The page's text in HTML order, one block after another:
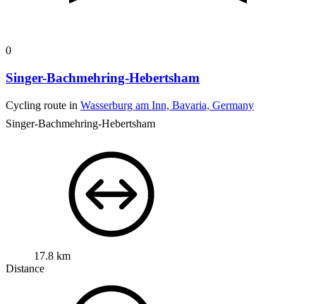
0
Singer-Bachmehring-Hebertsham
Cycling route in Wasserburg am Inn, Bavaria, Germany
Singer-Bachmehring-Hebertsham
17.8 km
Distance